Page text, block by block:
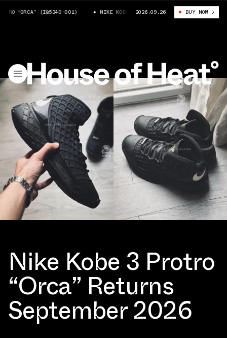
“ORCA” (IQ5340-001) NIKE KOBE 3 PROTRO “ORCA” (IQ5340-001)
2026.09.26 BUY NOW
Nike Kobe 3 Protro
“Orca” Returns
September 2026